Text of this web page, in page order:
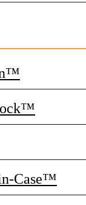
Case™